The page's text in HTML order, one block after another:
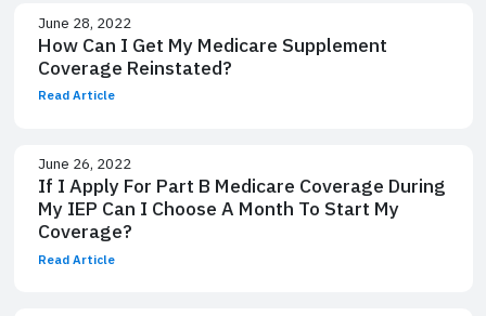
June 28, 2022
How Can I Get My Medicare Supplement
Coverage Reinstated?
Read Article
June 26, 2022
If I Apply For Part B Medicare Coverage During
My IEP Can I Choose A Month To Start My
Coverage?
Read Article